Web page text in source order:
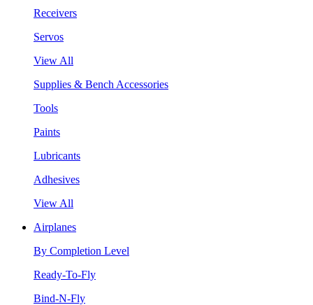
Receivers
Servos
View All
Supplies & Bench Accessories
Tools
Paints
Lubricants
Adhesives
View All
Airplanes
By Completion Level
Ready-To-Fly
Bind-N-Fly